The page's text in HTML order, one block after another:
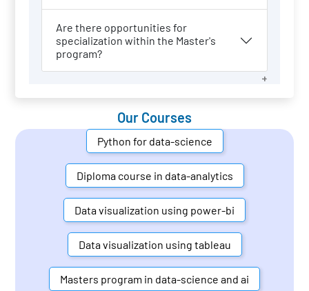
Are there opportunities for
specialization within the Master's
program?
Our Courses
Python for data-science
Diploma course in data-analytics
Data visualization using power-bi
Data visualization using tableau
Masters program in data-science and ai